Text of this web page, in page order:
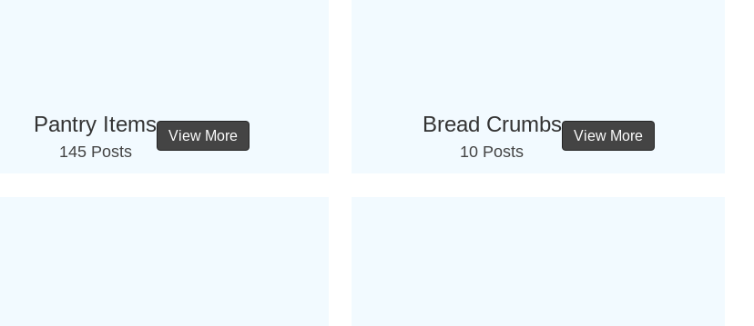
Pantry Items
145 Posts
View More Bread Crumbs
10 Posts
View More